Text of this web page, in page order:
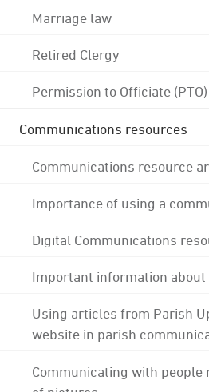
Marriage law
Retired Clergy
Permission to Officiate (PTO)
Communications resources
Communications resource
Importance of using a
Digital Communications
Important information
Using articles from Parish
website in parish
Communicating with people